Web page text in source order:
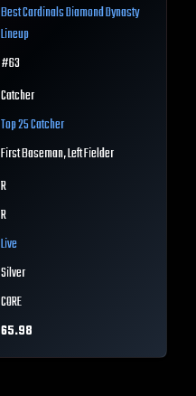
BestCardinalsDiamond Dynasty
Lineup
#63
Catcher
Top 25Catcher
First Baseman, Left Fielder
R
R
Live
Silver
CORE
65.98